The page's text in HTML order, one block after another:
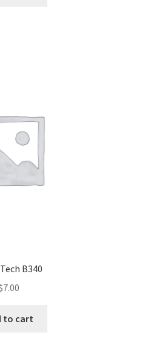
B340
7.00
to cart